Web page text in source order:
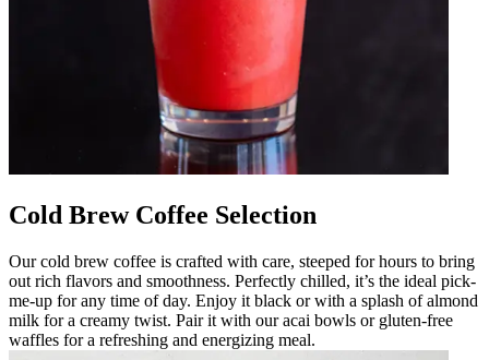
Cold Brew Coffee Selection
Our cold brew coffee is crafted with care, steeped for hours to bring
out rich flavors and smoothness. Perfectly chilled, it’s the ideal pick-
me-up for any time of day. Enjoy it black or with a splash of almond
milk for a creamy twist. Pair it with our acai bowls or gluten-free
waffles for a refreshing and energizing meal.